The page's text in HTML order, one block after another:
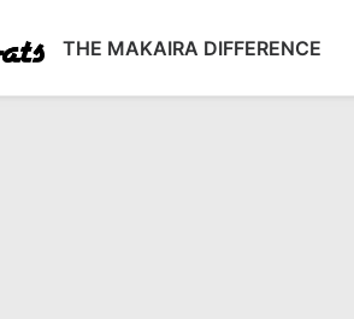
THE MAKAIRA DIFFERENCE